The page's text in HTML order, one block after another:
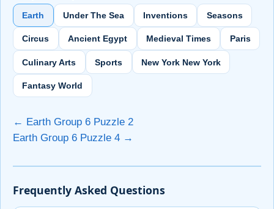
Earth Under The Sea Inventions Seasons
Circus Ancient Egypt Medieval Times Paris
Culinary Arts Sports New York New York
Fantasy World
← Earth Group 6 Puzzle 2
Earth Group 6 Puzzle 4 →
Frequently Asked Questions